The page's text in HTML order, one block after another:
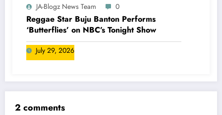
JA-Blogz News Team 0
Reggae Star Buju Banton Performs
‘Butterflies’ on NBC’s Tonight Show
July 29, 2026
2 comments